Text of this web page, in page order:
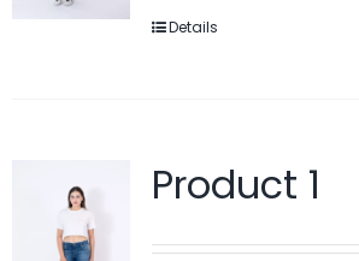
Details
Product 1